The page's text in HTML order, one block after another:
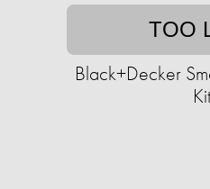
TOO
Black+Decker
Kit